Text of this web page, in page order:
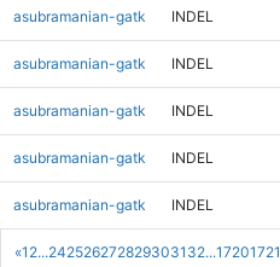
«1 2...2425262728293031 32...17201721
asubramanian-gatk INDEL
asubramanian-gatk INDEL
asubramanian-gatk INDEL
asubramanian-gatk INDEL
asubramanian-gatk INDEL